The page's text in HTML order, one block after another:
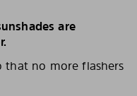
are
that no more flashers